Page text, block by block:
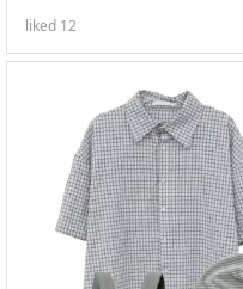
liked 12